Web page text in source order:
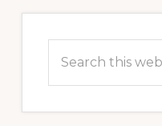
Sidebar
this